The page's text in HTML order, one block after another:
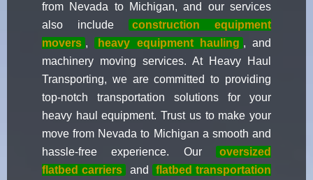
from Nevada to Michigan, and our services
also include
construction equipment
movers , heavy equipment hauling , and
machinery moving services. At Heavy Haul
Transporting, we are committed to providing
top-notch transportation solutions for your
heavy haul equipment. Trust us to make your
move from Nevada to Michigan a smooth and
hassle-free experience. Our
oversized
flatbed carriers
and
flatbed transportation